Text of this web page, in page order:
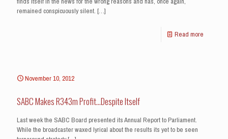
remained conspicuously silent. […]
Read more
November 10, 2012
SABC Makes R343m Profit…Despite Itself
Last week the SABC Board presented its Annual Report to Parliament.
While the broadcaster waxed lyrical about the results its yet to be seen